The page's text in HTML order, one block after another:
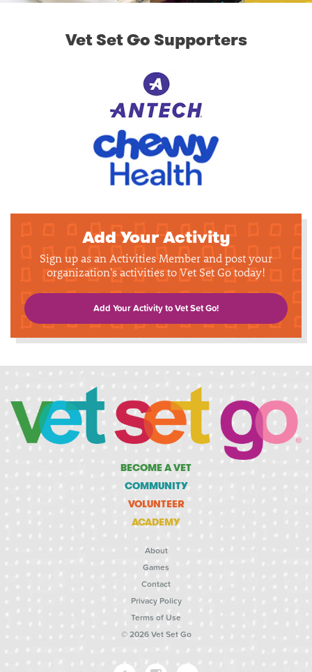
Vet Set Go Supporters
Add Your Activity
Sign up as an Activities Member and post your
organization's activities to Vet Set Go today!
Add Your Activity to Vet Set Go!
BECOME A VET
COMMUNITY
VOLUNTEER
ACADEMY
About
Games
Contact
Privacy Policy
Terms of Use
© 2026 Vet Set Go